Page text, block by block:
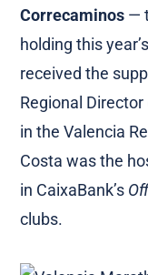
Correcaminos —
holding this
received the
Regional
in the Valencia
Costa was the
in CaixaBank’s
clubs.